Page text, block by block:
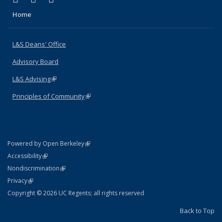
Home
L&S Deans' Office
Advisory Board
L&S Advising(link is external)
Principles of Community(link is external)
Powered by Open Berkeley(link is external)
AccessibilityStatement
(link is external)
NondiscriminationPolicy Statement
(link is external)
PrivacyStatement
(link is external)
Copyright © 2026 UC Regents; all rights reserved
Back to Top